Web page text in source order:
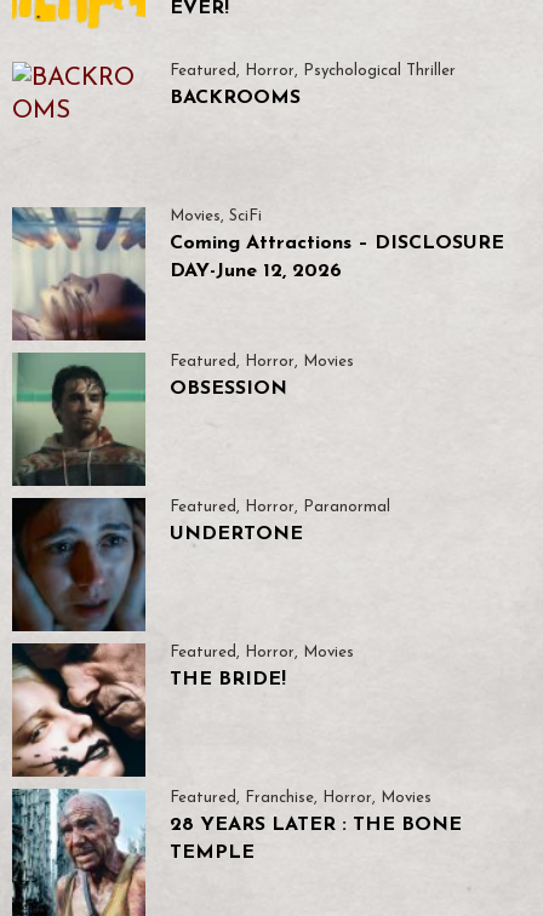
EVER!
Featured , Horror, Psychological Thriller
BACKROOMS
Movies, SciFi
Coming Attractions – DISCLOSURE
DAY-June 12, 2026
Featured , Horror, Movies
OBSESSION
Featured, Horror, Paranormal
UNDERTONE
Featured, Horror, Movies
THE BRIDE!
Featured, Franchise, Horror, Movies
28 YEARS LATER : THE BONE
TEMPLE